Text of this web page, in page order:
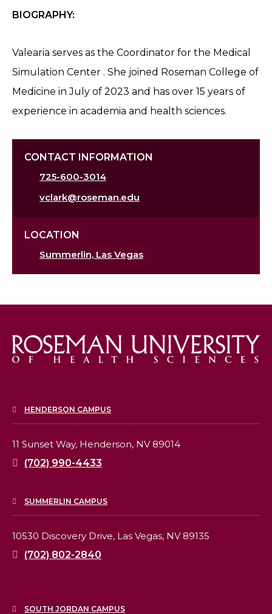
BIOGRAPHY:
Valearia serves as the Coordinator for the Medical
Simulation Center . She joined Roseman College of
Medicine in July of 2023 and has over 15 years of
experience in academia and health sciences.
CONTACT INFORMATION
725-600-3014
vclark@roseman.edu
LOCATION
Summerlin, Las Vegas
HENDERSON CAMPUS
11 Sunset Way, Henderson, NV 89014
(702) 990-4433
SUMMERLIN CAMPUS
10530 Discovery Drive, Las Vegas, NV 89135
(702) 802-2840
SOUTH JORDAN CAMPUS